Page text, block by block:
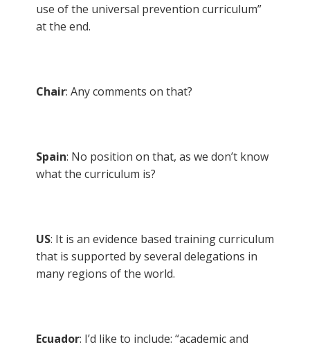
use of the universal prevention curriculum”
at the end.
Chair: Any comments on that?
Spain: No position on that, as we don’t know
what the curriculum is?
US: It is an evidence based training curriculum
that is supported by several delegations in
many regions of the world.
Ecuador: I’d like to include: “academic and